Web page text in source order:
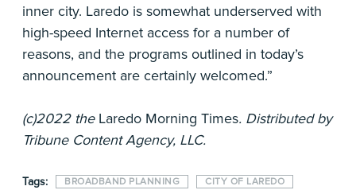
inner city. Laredo is somewhat underserved with
high-speed Internet access for a number of
reasons, and the programs outlined in today’s
announcement are certainly welcomed.”
(c)2022 the Laredo Morning Times. Distributed by
Tribune Content Agency, LLC.
Tags: BROADBAND PLANNING CITY OF LAREDO